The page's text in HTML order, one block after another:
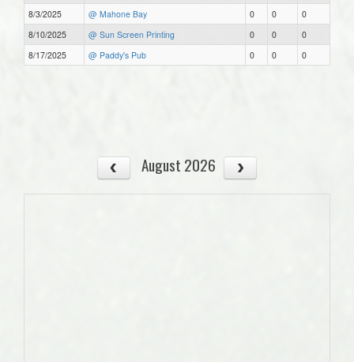
8/3/2025
@ Mahone Bay 0 0
0
8/10/2025
@ Sun Screen Printing 0 0
0
8/17/2025
@ Paddy's Pub 0 0 0
August 2026